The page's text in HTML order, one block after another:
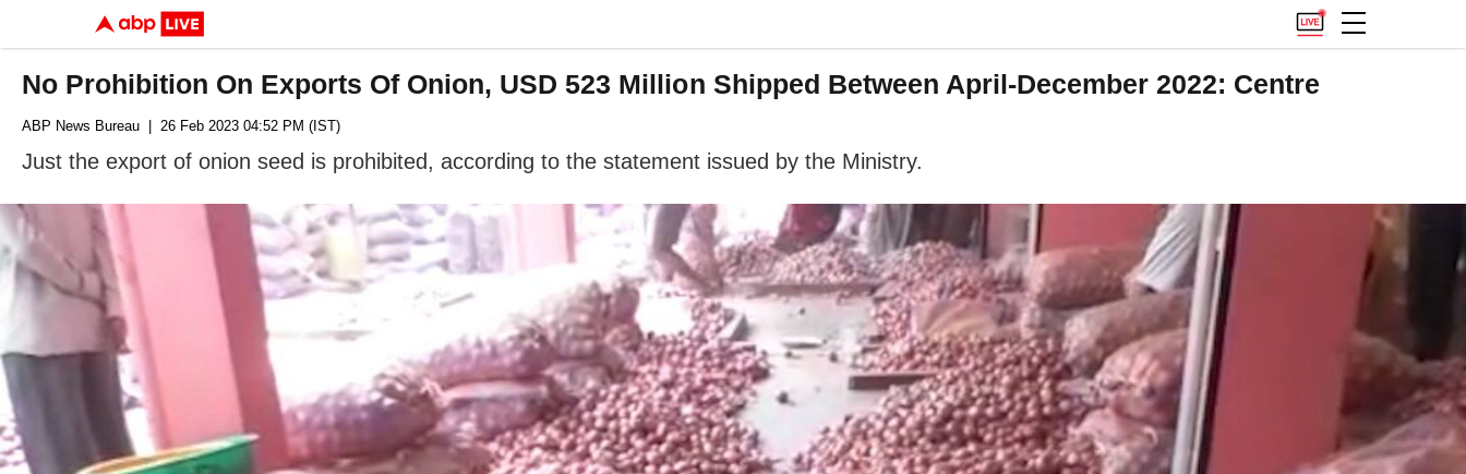
No Prohibition On Exports Of Onion, USD 523 Million Shipped Between April-December 2022: Centre
ABP News Bureau | 26 Feb 2023 04:52 PM (IST)
Just the export of onion seed is prohibited, according to the statement issued by the Ministry.